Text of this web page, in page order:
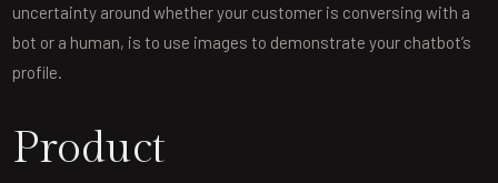
uncertainty around whether your customer is conversing with a
bot or a human, is to use images to demonstrate your chatbot’s
profile.
Product